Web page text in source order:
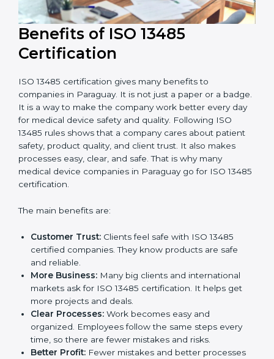
Benefits of ISO 13485
Certification
companies in Paraguay. It is not just a paper or a
every day for medical device safety and quality.
Following ISO 13485 rules shows that a company
cares about patient safety, product quality, and client
trust. It also makes processes easy, clear, and safe.
That is why many medical device companies in
Paraguay go for ISO 13485 certification.
The main benefits are:
Customer Trust:Clients feel safe with ISO 13485